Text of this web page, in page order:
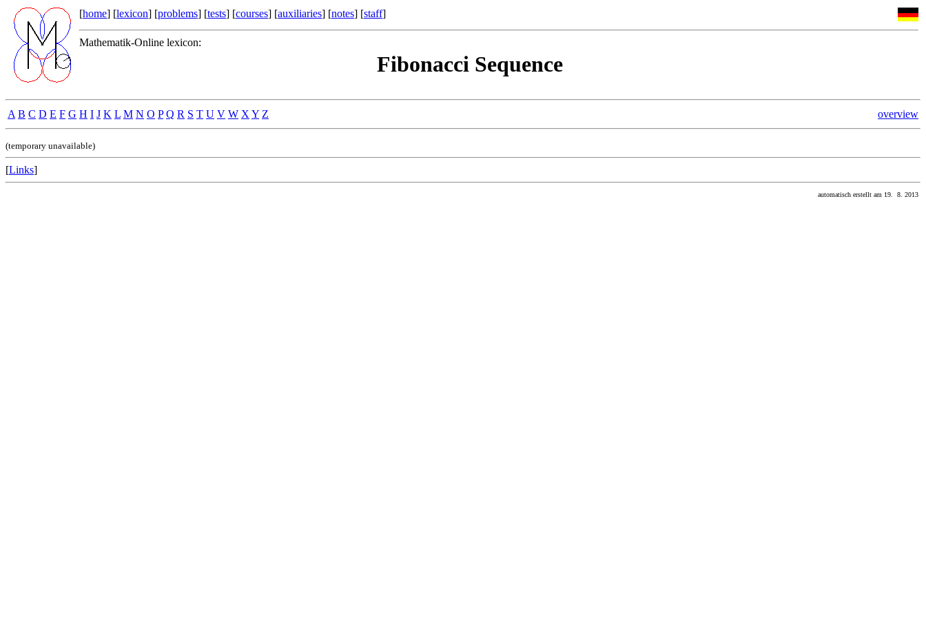
[home] [lexicon] [problems] [tests] [courses] [auxiliaries] [notes] [staff]
Mathematik-Online lexicon:
Fibonacci Sequence
A B C D E F G H I J K L M N O P Q R S T U V W X Y Z overview
(temporary unavailable)
[Links]
automatisch erstellt am 19. 8. 2013